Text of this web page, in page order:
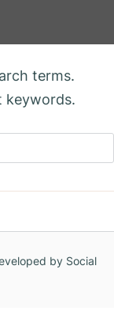
terms.
keywords.
by Social